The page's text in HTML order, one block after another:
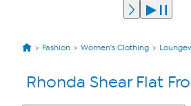
Fashion Women's Clothing
Rhonda Shear Flat